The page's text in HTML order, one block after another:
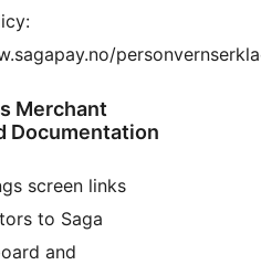
Merchant
Documentation
screen links
to Saga
and